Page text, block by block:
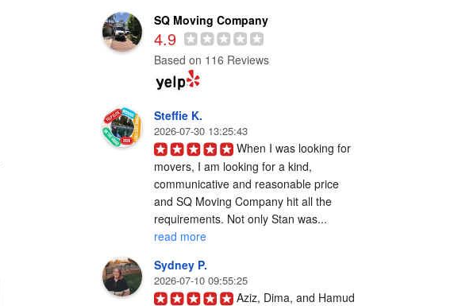
SQ Moving Company
4.9
Based on 116 Reviews
Steffie K.
2026-07-30 13:25:43
When I was looking for
movers, I am looking for a kind,
communicative and reasonable price
and SQ Moving Company hit all the
requirements. Not only Stan was...
read more
Sydney P.
2026-07-10 09:55:25
Aziz, Dima, and Hamud